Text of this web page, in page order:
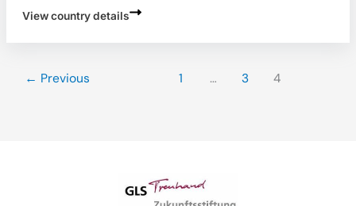
View country details
← Previous 1 … 3 4